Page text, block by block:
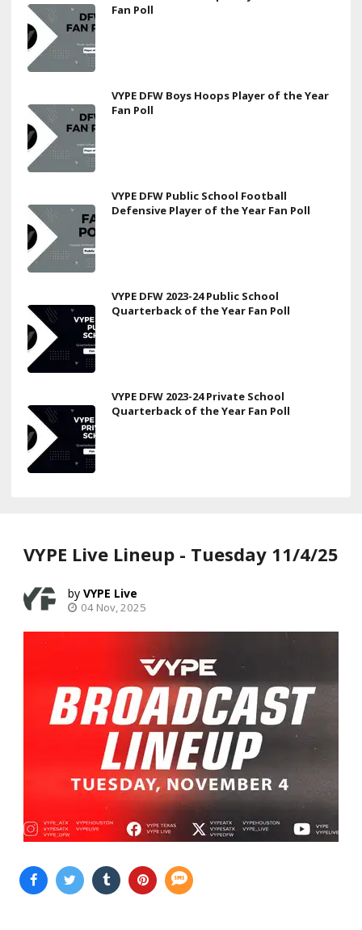
Fan Poll
VYPE DFW Boys Hoops Player of the Year
Fan Poll
VYPE DFW Public School Football
Defensive Player of the Year Fan Poll
VYPE DFW 2023-24 Public School
Quarterback of the Year Fan Poll
VYPE DFW 2023-24 Private School
Quarterback of the Year Fan Poll
VYPE Live Lineup - Tuesday 11/4/25
VYPE Live
04 Nov, 2025